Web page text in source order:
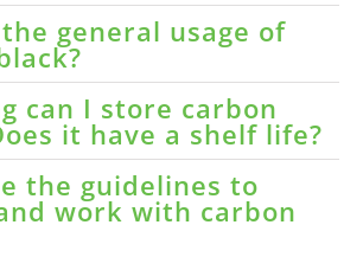
general usage of
can I store carbon
it have a shelf life?
the guidelines to
work with carbon